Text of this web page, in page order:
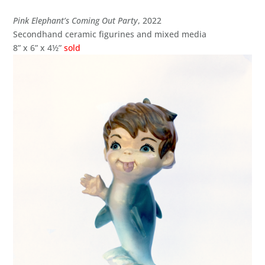
Pink Elephant’s Coming Out Party, 2022
Secondhand ceramic figurines and mixed media
8” x 6” x 4½”sold